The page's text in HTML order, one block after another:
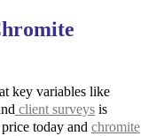
key variables like
client surveys is
today and chromite